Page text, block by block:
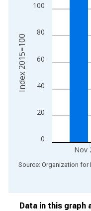
0
20
40
60
80
100
Nov
Index 2015=100
End of interactive chart.
Data in this graph